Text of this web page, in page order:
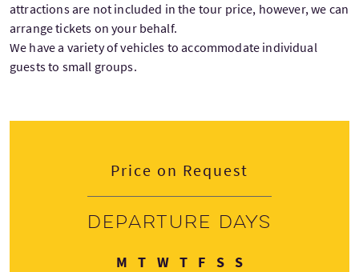
attractions are not included in the tour price, however, we can
arrange tickets on your behalf.
We have a variety of vehicles to accommodate individual
guests to small groups.
Price on Request
Departure days
M Monday
TTuesday
WWednesday
TThursday
FFriday
SSaturday
SSunday